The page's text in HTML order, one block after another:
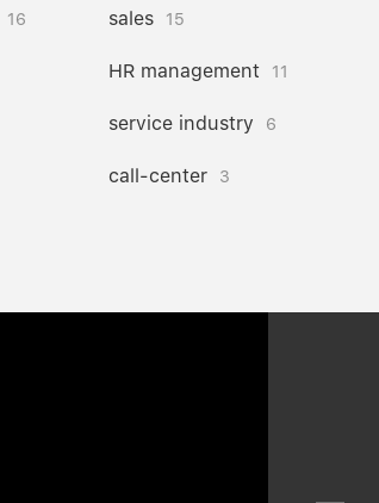
16 sales 15
HR management 11
service industry 6
call-center 3